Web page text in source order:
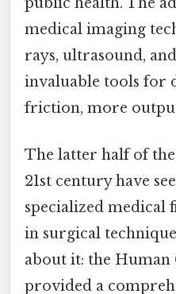
medical imaging
rays, ultrasound,
invaluable tools for
friction, more
The latter half of
21st century have
specialized medical
in surgical
about it: the Human
provided a